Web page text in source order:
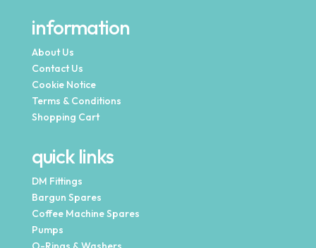
information
About Us
Contact Us
Cookie Notice
Terms & Conditions
Shopping Cart
quick links
DM Fittings
Bargun Spares
Coffee Machine Spares
Pumps